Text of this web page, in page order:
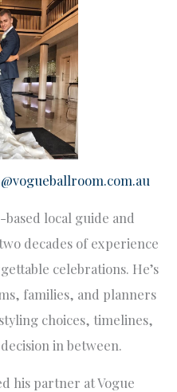
local guide and
decades of experience
celebrations. He’s
families, and planners
choices, timelines,
in between.
his partner at Vogue